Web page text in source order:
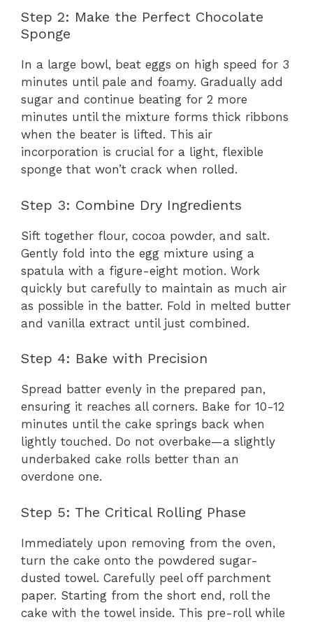
Step 2: Make the Perfect Chocolate
Sponge
In a large bowl, beat eggs on high speed for 3
minutes until pale and foamy. Gradually add
sugar and continue beating for 2 more
minutes until the mixture forms thick ribbons
when the beater is lifted. This air
incorporation is crucial for a light, flexible
sponge that won’t crack when rolled.
Step 3: Combine Dry Ingredients
Sift together flour, cocoa powder, and salt.
Gently fold into the egg mixture using a
spatula with a figure-eight motion. Work
quickly but carefully to maintain as much air
as possible in the batter. Fold in melted butter
and vanilla extract until just combined.
Step 4: Bake with Precision
Spread batter evenly in the prepared pan,
ensuring it reaches all corners. Bake for 10-12
minutes until the cake springs back when
lightly touched. Do not overbake—a slightly
underbaked cake rolls better than an
overdone one.
Step 5: The Critical Rolling Phase
Immediately upon removing from the oven,
turn the cake onto the powdered sugar-
dusted towel. Carefully peel off parchment
paper. Starting from the short end, roll the
cake with the towel inside. This pre-roll while